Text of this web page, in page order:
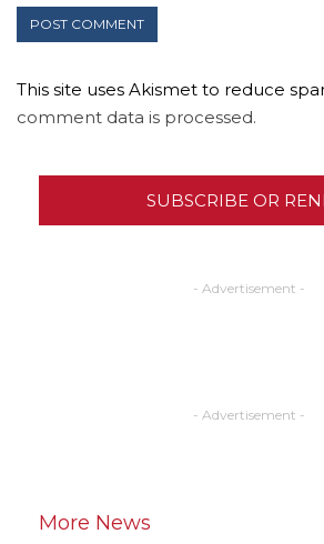
This site uses Akismet to reduce
comment data is processed.
SUBSCRIBE OR
- Advertisement -
- Advertisement -
More News